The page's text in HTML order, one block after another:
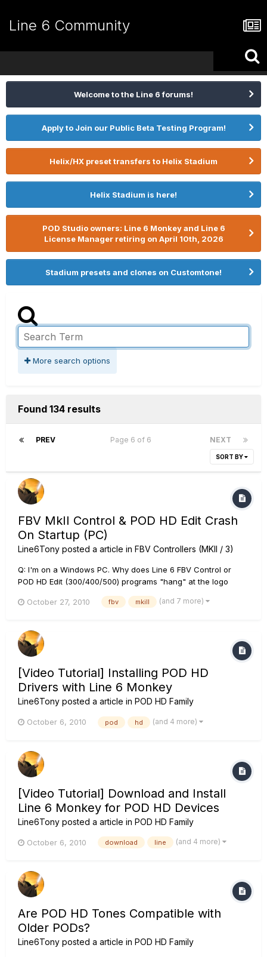
Line 6 Community
Welcome to the Line 6 forums!
Apply to Join our Public Beta Testing Program!
Helix/HX preset transfers to Helix Stadium
Helix Stadium is here!
POD Studio owners: Line 6 Monkey and Line 6
License Manager retiring on April 10th, 2026
Stadium presets and clones on Customtone!
More search options
Found 134 results
PREV NEXT
Page 6 of 6
SORT BY
FBV MkII Control & POD HD Edit Crash
On Startup (PC)
Line6Tony posted a article in FBV Controllers (MKII / 3)
Q: I'm on a Windows PC. Why does Line 6 FBV Control or
POD HD Edit (300/400/500) programs "hang" at the logo
who have "virtual MIDI Cable" software (a known example is:
stall...
October 27, 2010 fbv mkill (and 7 more)
[Video Tutorial] Installing POD HD
Drivers with Line 6 Monkey
Line6Tony posted a article in POD HD Family
October 6, 2010 pod hd (and 4 more)
[Video Tutorial] Download and Install
Line 6 Monkey for POD HD Devices
Line6Tony posted a article in POD HD Family
October 6, 2010 download line (and 4 more)
Are POD HD Tones Compatible with
Older PODs?
Line6Tony posted a article in POD HD Family